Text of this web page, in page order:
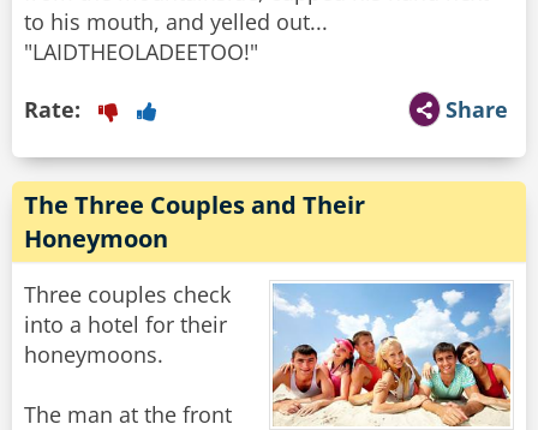
to his mouth, and yelled out...
"LAIDTHEOLADEETOO!"
Share
Rate:
The Three Couples and Their
Honeymoon
Three couples check
into a hotel for their
honeymoons.
The man at the front